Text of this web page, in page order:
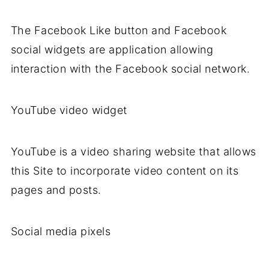
The Facebook Like button and Facebook
social widgets are application allowing
interaction with the Facebook social network.
YouTube video widget
YouTube is a video sharing website that allows
this Site to incorporate video content on its
pages and posts.
Social media pixels